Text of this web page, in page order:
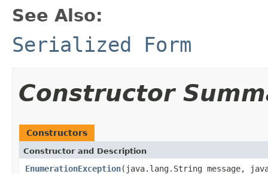
See Also:
Serialized Form
Constructor
Constructors
Constructor and Description
EnumerationException(java.lang.String message,